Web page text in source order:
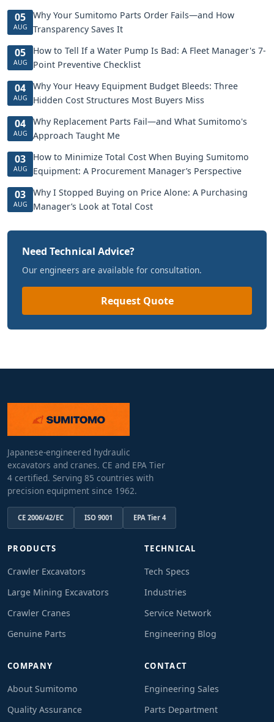
05
AUG
Why Your Sumitomo Parts Order Fails—and How
Transparency Saves It
05
AUG
How to Tell If a Water Pump Is Bad: A Fleet Manager's 7-
Point Preventive Checklist
04
AUG
Why Your Heavy Equipment Budget Bleeds: Three
Hidden Cost Structures Most Buyers Miss
04
AUG
Why Replacement Parts Fail—and What Sumitomo's
Approach Taught Me
03
AUG
How to Minimize Total Cost When Buying Sumitomo
Equipment: A Procurement Manager’s Perspective
03
AUG
Why I Stopped Buying on Price Alone: A Purchasing
Manager’s Look at Total Cost
Need Technical Advice?
Our engineers are available for consultation.
Request Quote
Japanese-engineered hydraulic
excavators and cranes. CE and EPA Tier
4 certified. Serving 85 countries with
precision equipment since 1962.
CE 2006/42/EC ISO 9001 EPA Tier 4
PRODUCTS
Crawler Excavators
Large Mining Excavators
Crawler Cranes
Genuine Parts
TECHNICAL
Tech Specs
Industries
Service Network
Engineering Blog
COMPANY
About Sumitomo
Quality Assurance
CONTACT
Engineering Sales
Parts Department